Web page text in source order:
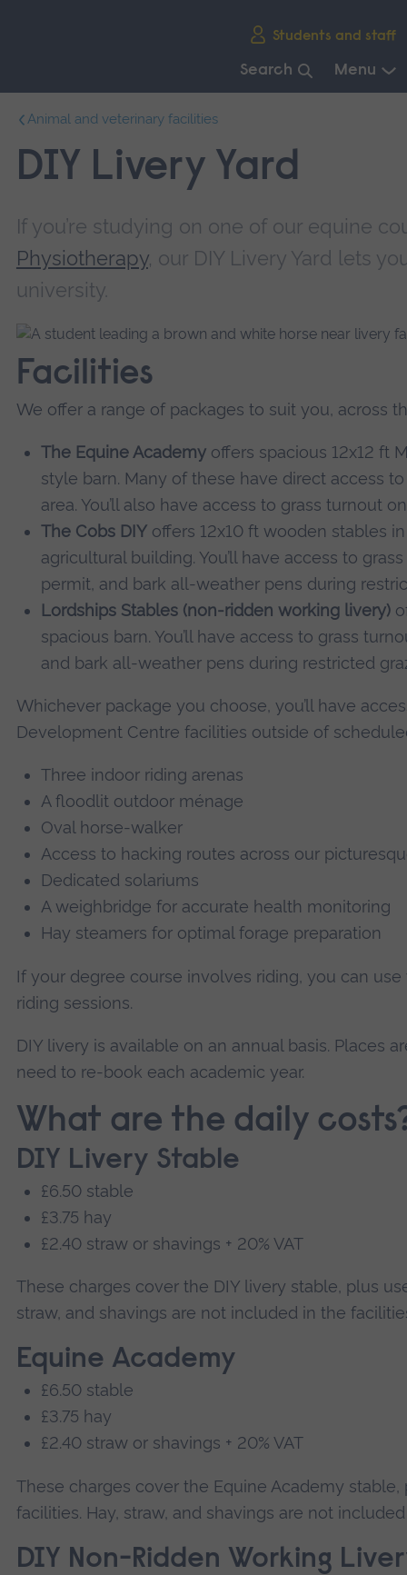
Students and staff
Search Menu
main
navigation.
Animal and veterinary facilities
DIY Livery Yard
If you’re studying on one of our equine
Physiotherapy, our DIY Livery Yard lets
university.
Facilities
We offer a range of packages to suit you, across
The Equine Academy offers spacious 12x12 ft
style barn. Many of these have direct access
area. You’ll also have access to grass turnout
The Cobs DIY offers 12x10 ft wooden stables
agricultural building. You’ll have access to
permit, and bark all-weather pens during
Lordships Stables (non-ridden working livery)
spacious barn. You’ll have access to grass
and bark all-weather pens during restricted
Whichever package you choose, you’ll have
Development Centre facilities outside of
Three indoor riding arenas
A floodlit outdoor ménage
Oval horse-walker
Access to hacking routes across our
Dedicated solariums
A weighbridge for accurate health monitoring
Hay steamers for optimal forage preparation
If your degree course involves riding, you can
riding sessions.
DIY livery is available on an annual basis. Places
need to re-book each academic year.
What are the daily
DIY Livery Stable
£6.50 stable
£3.75 hay
£2.40 straw or shavings + 20% VAT
These charges cover the DIY livery stable, plus
straw, and shavings are not included in the
Equine Academy
£6.50 stable
£3.75 hay
£2.40 straw or shavings + 20% VAT
These charges cover the Equine Academy
facilities. Hay, straw, and shavings are not
DIY Non-Ridden Working